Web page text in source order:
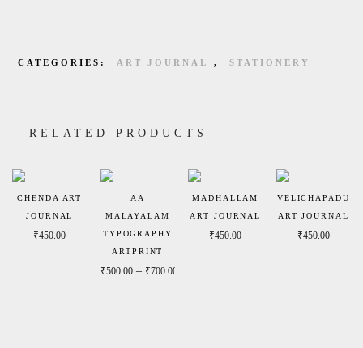
CATEGORIES: ART JOURNAL , STATIONERY
RELATED PRODUCTS
CHENDA ART
JOURNAL
₹450.00
AA
MALAYALAM
TYPOGRAPHY
ARTPRINT
₹500.00 – ₹700.00
MADHALLAM
ART JOURNAL
₹450.00
VELICHAPADU
ART JOURNAL
₹450.00